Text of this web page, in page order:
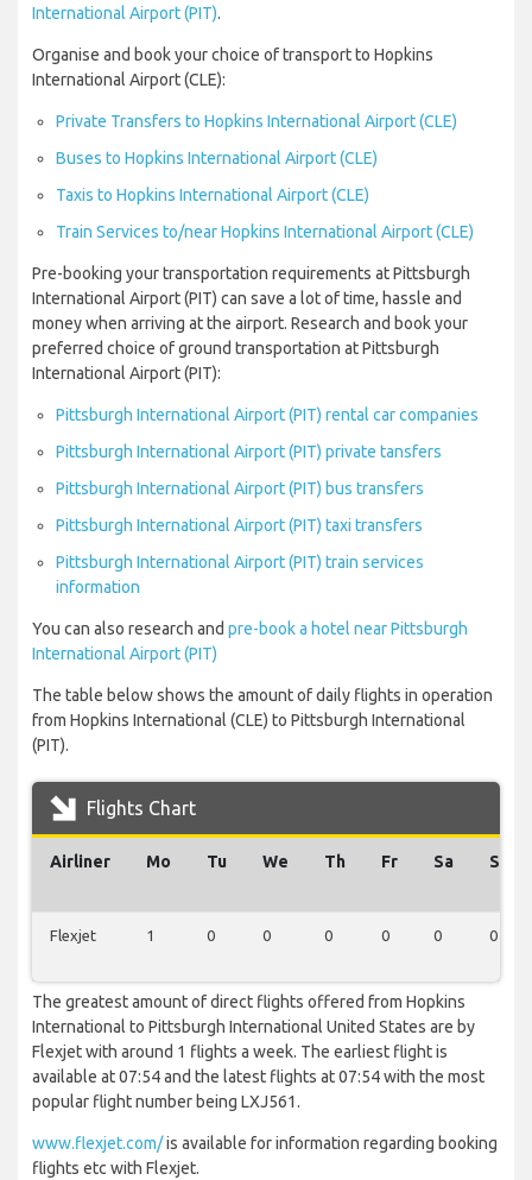
International Airport (PIT).
Organise and book your choice of transport to Hopkins
International Airport (CLE):
Private Transfers to Hopkins International Airport (CLE)
Buses to Hopkins International Airport (CLE)
Taxis to Hopkins International Airport (CLE)
Train Services to/near Hopkins International Airport (CLE)
Pre-booking your transportation requirements at Pittsburgh
International Airport (PIT) can save a lot of time, hassle and
money when arriving at the airport. Research and book your
preferred choice of ground transportation at Pittsburgh
International Airport (PIT):
Pittsburgh International Airport (PIT) rental car companies
Pittsburgh International Airport (PIT) private tansfers
Pittsburgh International Airport (PIT) bus transfers
Pittsburgh International Airport (PIT) taxi transfers
Pittsburgh International Airport (PIT) train services
information
You can also research and pre-book a hotel near Pittsburgh
International Airport (PIT)
The table below shows the amount of daily flights in operation
from Hopkins International (CLE) to Pittsburgh International
(PIT).
Flights Chart
Airliner Mo Tu We Th Fr Sa Su
Flexjet 1 0 0 0 0 0 0
The greatest amount of direct flights offered from Hopkins
International to Pittsburgh International United States are by
Flexjet with around 1 flights a week. The earliest flight is
available at 07:54 and the latest flights at 07:54 with the most
popular flight number being LXJ561.
www.flexjet.com/is available for information regarding booking
flights etc with Flexjet.